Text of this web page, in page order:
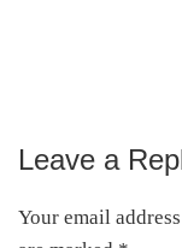
Reader
Interactions
Leave a
Your email